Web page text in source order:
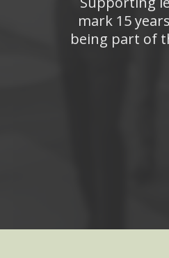
mark 15
being part of